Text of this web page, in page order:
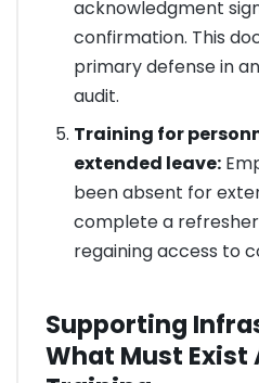
acknowledgment
confirmation. This
primary defense in
audit.
Training for
extended leave:
been absent for
complete a
regaining access to
Supporting
What Must Exist